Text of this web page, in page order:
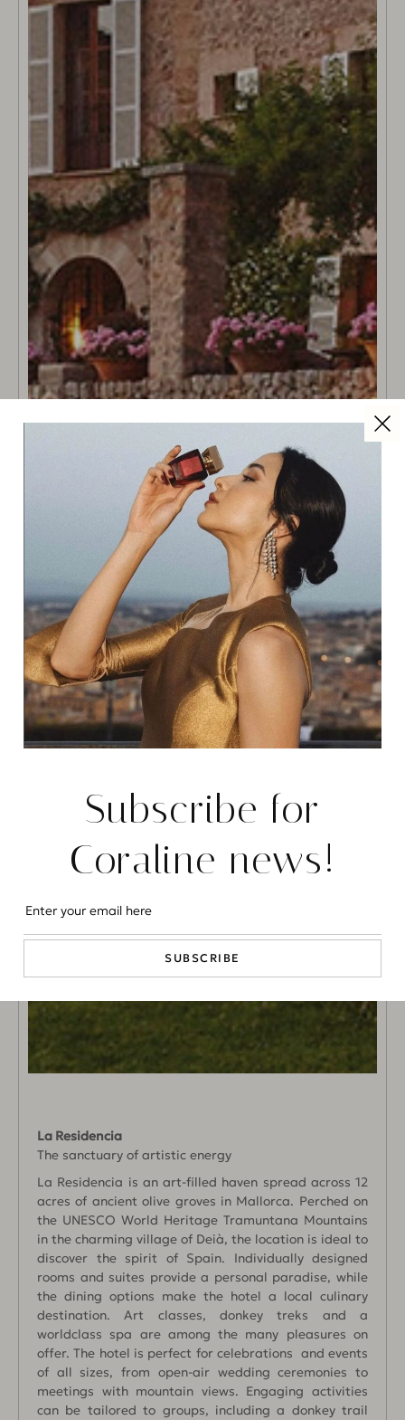
La Residencia
The sanctuary of artistic energy
La Residencia is an art-filled haven spread across 12
acres of ancient olive groves in Mallorca. Perched on
the UNESCO World Heritage Tramuntana Mountains
in the charming village of Deià, the location is ideal to
discover the spirit of Spain. Individually designed
rooms and suites provide a personal paradise, while
the dining options make the hotel a local culinary
destination. Art classes, donkey treks and a
worldclass spa are among the many pleasures on
offer. The hotel is perfect for celebrations and events
of all sizes, from open-air wedding ceremonies to
meetings with mountain views. Engaging activities
can be tailored to groups, including a donkey trail
Subscribe for
Coraline news!
SUBSCRIBE